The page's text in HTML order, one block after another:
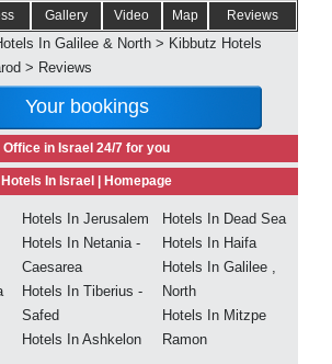
Gallery Video Map Reviews
In Galilee & North > Kibbutz Hotels
> Reviews
Your bookings
Office in Israel 24/7 for you
Hotels In Israel | Homepage
Hotels In Jerusalem
Hotels In Netania -
Caesarea
Hotels In Tiberius -
Safed
Hotels In Ashkelon
Hotels In Dead Sea
Hotels In Haifa
Hotels In Galilee ,
North
Hotels In Mitzpe
Ramon